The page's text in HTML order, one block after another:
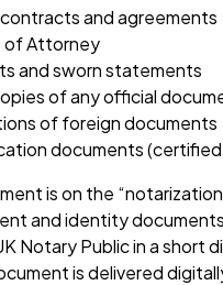
and agreements
of Attorney
and sworn statements
of any official
of foreign documents
documents
is on the
and identity
Notary Public in a short
is delivered